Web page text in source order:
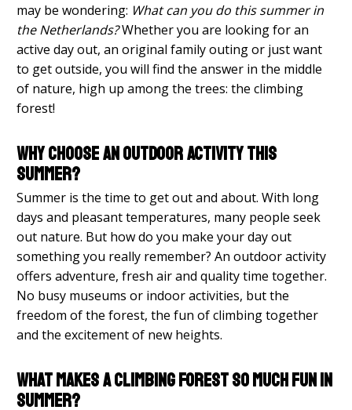
may be wondering: What can you do this summer in
the Netherlands?Whether you are looking for an
active day out, an original family outing or just want
to get outside, you will find the answer in the middle
of nature, high up among the trees: the climbing
forest!
Why choose an outdoor activity this
summer?
Summer is the time to get out and about. With long
days and pleasant temperatures, many people seek
out nature. But how do you make your day out
something you really remember? An outdoor activity
offers adventure, fresh air and quality time together.
No busy museums or indoor activities, but the
freedom of the forest, the fun of climbing together
and the excitement of new heights.
What makes a climbing forest so much fun in
summer?